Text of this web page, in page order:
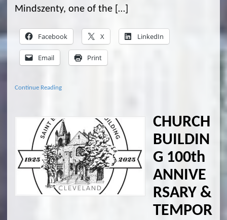
Mindszenty, one of the […]
Facebook X LinkedIn
Email Print
Continue Reading
CHURCH
BUILDIN
G 100th
ANNIVE
RSARY &
TEMPOR